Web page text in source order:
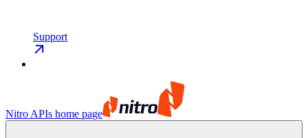
Support
Nitro APIs home page